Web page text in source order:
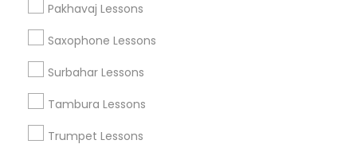
Pakhavaj Lessons
Saxophone Lessons
Surbahar Lessons
Tambura Lessons
Trumpet Lessons
Related Categories Nearby
Singing Lessons